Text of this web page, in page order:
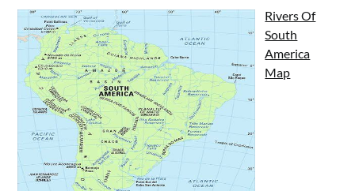
Rivers Of
South
America
Map